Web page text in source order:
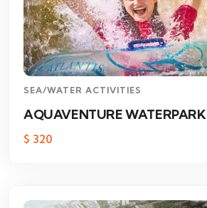
SEA/WATER ACTIVITIES
AQUAVENTURE WATERPARK
$ 320